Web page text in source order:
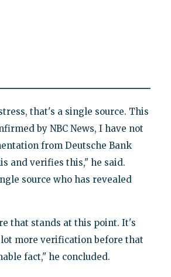
that's a single source. This
by NBC News, I have not
from Deutsche Bank
and verifies this," he said.
source who has revealed
that stands at this point. It's
more verification before that
fact," he concluded.